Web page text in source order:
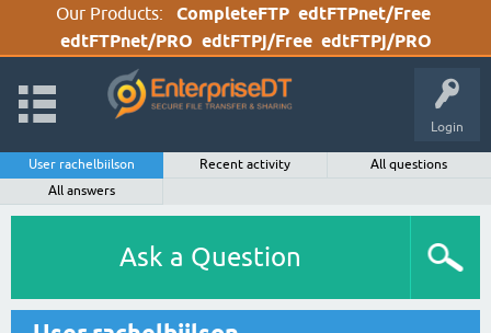
Our Products: CompleteFTP edtFTPnet/Free
edtFTPnet/PRO edtFTPj/Free edtFTPj/PRO
Login
User rachelbiilson Recent activity
All questions
All answers
Ask a Question